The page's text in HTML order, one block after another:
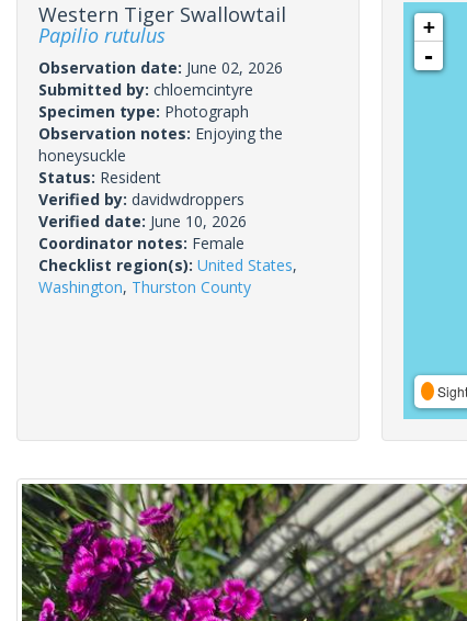
Western Tiger Swallowtail
Papilio rutulus
Observation date: June 02, 2026
Submitted by: chloemcintyre
Specimen type: Photograph
Observation notes: Enjoying the
honeysuckle
Status: Resident
Verified by: davidwdroppers
Verified date: June 10, 2026
Coordinator notes: Female
Checklist region(s): United States,
Washington, Thurston County
+
-